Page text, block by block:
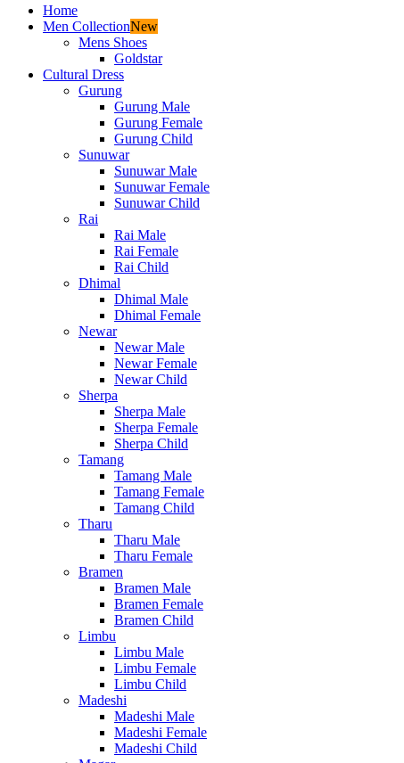
Home
Men CollectionNew
Mens Shoes
Goldstar
Cultural Dress
Gurung
Gurung Male
Gurung Female
Gurung Child
Sunuwar
Sunuwar Male
Sunuwar Female
Sunuwar Child
Rai
Rai Male
Rai Female
Rai Child
Dhimal
Dhimal Male
Dhimal Female
Newar
Newar Male
Newar Female
Newar Child
Sherpa
Sherpa Male
Sherpa Female
Sherpa Child
Tamang
Tamang Male
Tamang Female
Tamang Child
Tharu
Tharu Male
Tharu Female
Bramen
Bramen Male
Bramen Female
Bramen Child
Limbu
Limbu Male
Limbu Female
Limbu Child
Madeshi
Madeshi Male
Madeshi Female
Madeshi Child